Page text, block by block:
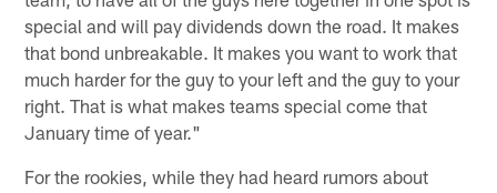
special and will pay dividends down the road. It makes
that bond unbreakable. It makes you want to work that
much harder for the guy to your left and the guy to your
right. That is what makes teams special come that
January time of year."
For the rookies, while they had heard rumors about